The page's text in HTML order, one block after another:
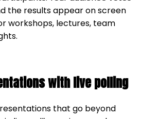
the results appear on screen
workshops, lectures, team
with live polling
that go beyond